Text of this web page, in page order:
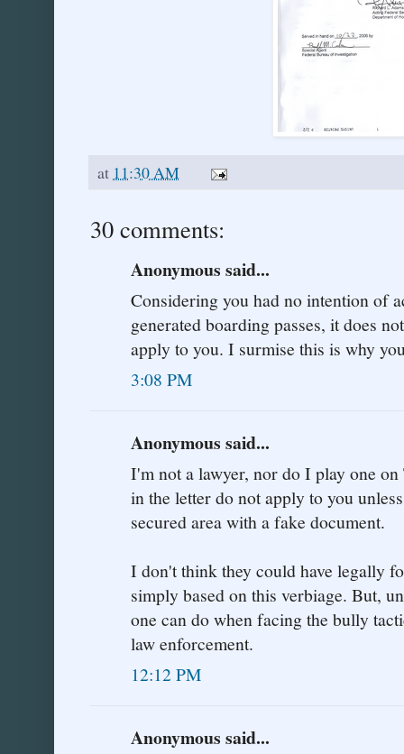
at 11:30 AM
30 comments:
Anonymous said...
Considering you had no intention of
generated boarding passes, it does
apply to you. I surmise this is why
3:08 PM
Anonymous said...
I'm not a lawyer, nor do I play one
in the letter do not apply to you
secured area with a fake document.
I don't think they could have legally
simply based on this verbiage. But,
one can do when facing the bully
law enforcement.
12:12 PM
Anonymous said...